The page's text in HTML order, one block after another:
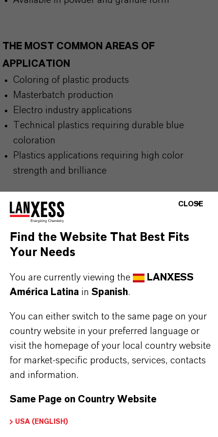
THE MOST COMMON AREAS OF
APPLICATION
Coloring of plastic products
Masterbatch production
Electro industry applications
Technical plastics requiring durable blue
coloration
Plastics applications requiring high color
strength and brilliance
BUT THAT'S NOT ALL:
Further information on this product and the entire
overview page:
INFORMACIÓN SOBRE EL PRODUCTO
CLOSE
Find the Website That Best Fits
Your Needs
You are currently viewing the
LANXESS
América Latina in Spanish.
You can either switch to the same page on your
country website in your preferred language or
visit the homepage of your local country website
for market-specific products, services, contacts
and information.
Same Page on Country Website
USA (ENGLISH)